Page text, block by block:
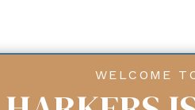
WELCOME